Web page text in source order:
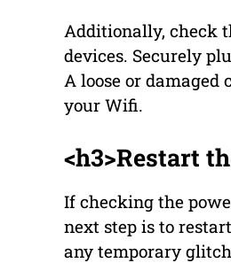
Additionally, check
devices. Securely
A loose or
your Wifi.
<h3>Restart
If checking the
next step is to
any temporary